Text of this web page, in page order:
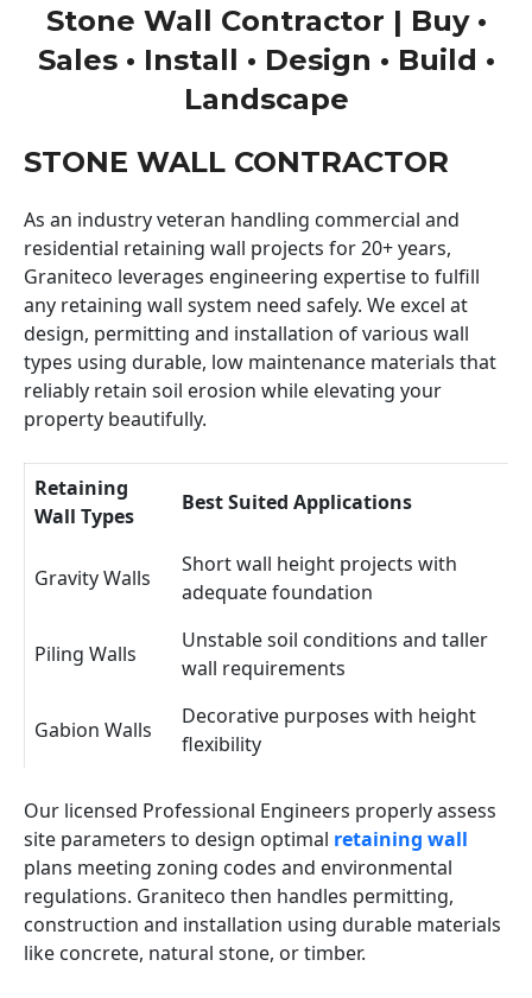
Stone Wall Contractor | Buy •
Sales • Install • Design • Build •
Landscape
STONE WALL CONTRACTOR
As an industry veteran handling commercial and
residential retaining wall projects for 20+ years,
Graniteco leverages engineering expertise to fulfill
any retaining wall system need safely. We excel at
design, permitting and installation of various wall
types using durable, low maintenance materials that
reliably retain soil erosion while elevating your
property beautifully.
Retaining
Wall Types
Best Suited Applications
Gravity Walls
Short wall height projects with
adequate foundation
Piling Walls
Unstable soil conditions and taller
wall requirements
Gabion Walls
Decorative purposes with height
flexibility
Our licensed Professional Engineers properly assess
site parameters to design optimal retaining wall
plans meeting zoning codes and environmental
regulations. Graniteco then handles permitting,
construction and installation using durable materials
like concrete, natural stone, or timber.